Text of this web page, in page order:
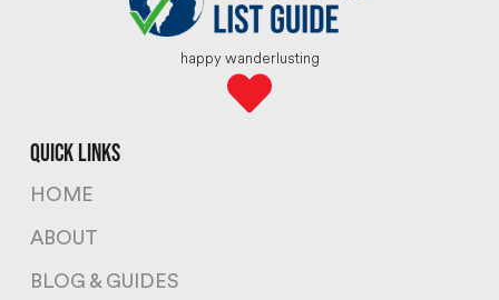
happy wanderlusting
quick links
HOME
ABOUT
BLOG & GUIDES